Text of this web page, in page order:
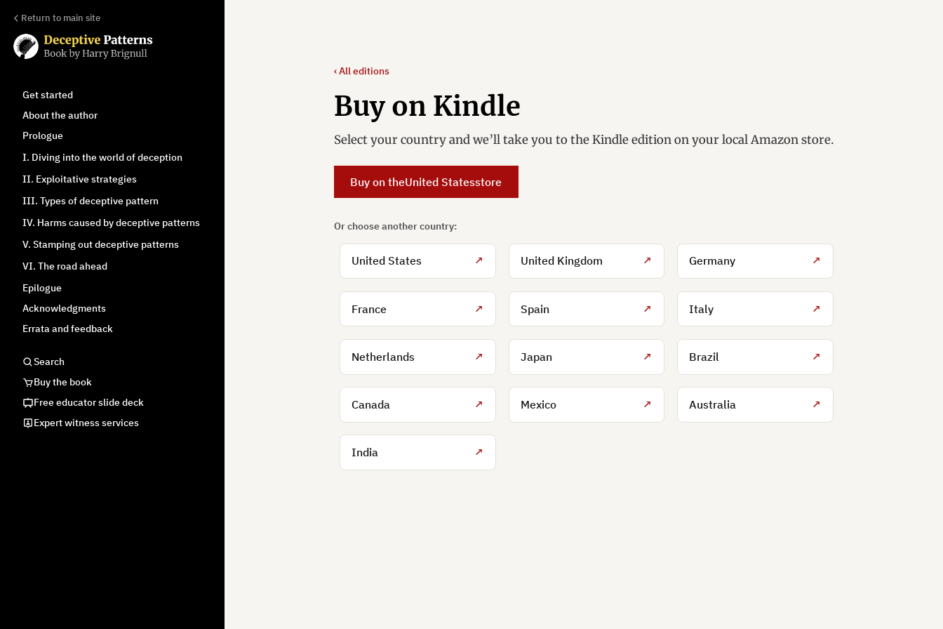
Return to main site
Get started
About the author
Prologue
I. Diving into the world of deception
II. Exploitative strategies
III. Types of deceptive pattern
IV. Harms caused by deceptive patterns
V. Stamping out deceptive patterns
VI. The road ahead
Epilogue
Acknowledgments
Errata and feedback
Search
Buy the book
Free educator slide deck
Expert witness services
‹ All editions
Buy on Kindle
Select your country and we’ll take you to the Kindle edition on your local Amazon store.
Buy on theUnited Statesstore
Or choose another country:
United States ↗ United Kingdom ↗ Germany ↗
France ↗ Spain ↗ Italy ↗
Netherlands ↗ Japan ↗ Brazil ↗
Canada ↗ Mexico ↗ Australia ↗
India ↗